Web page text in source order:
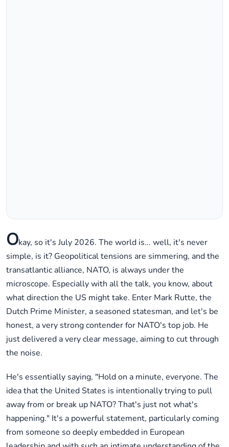
Okay, so it's July 2026. The world is... well, it's never
simple, is it? Geopolitical tensions are simmering, and the
transatlantic alliance, NATO, is always under the
microscope. Especially with all the talk, you know, about
what direction the US might take. Enter Mark Rutte, the
Dutch Prime Minister, a seasoned statesman, and let's be
honest, a very strong contender for NATO's top job. He
just delivered a very clear message, aiming to cut through
the noise.
He's essentially saying, "Hold on a minute, everyone. The
idea that the United States is intentionally trying to pull
away from or break up NATO? That's just not what's
happening." It's a powerful statement, particularly coming
from someone so deeply embedded in European